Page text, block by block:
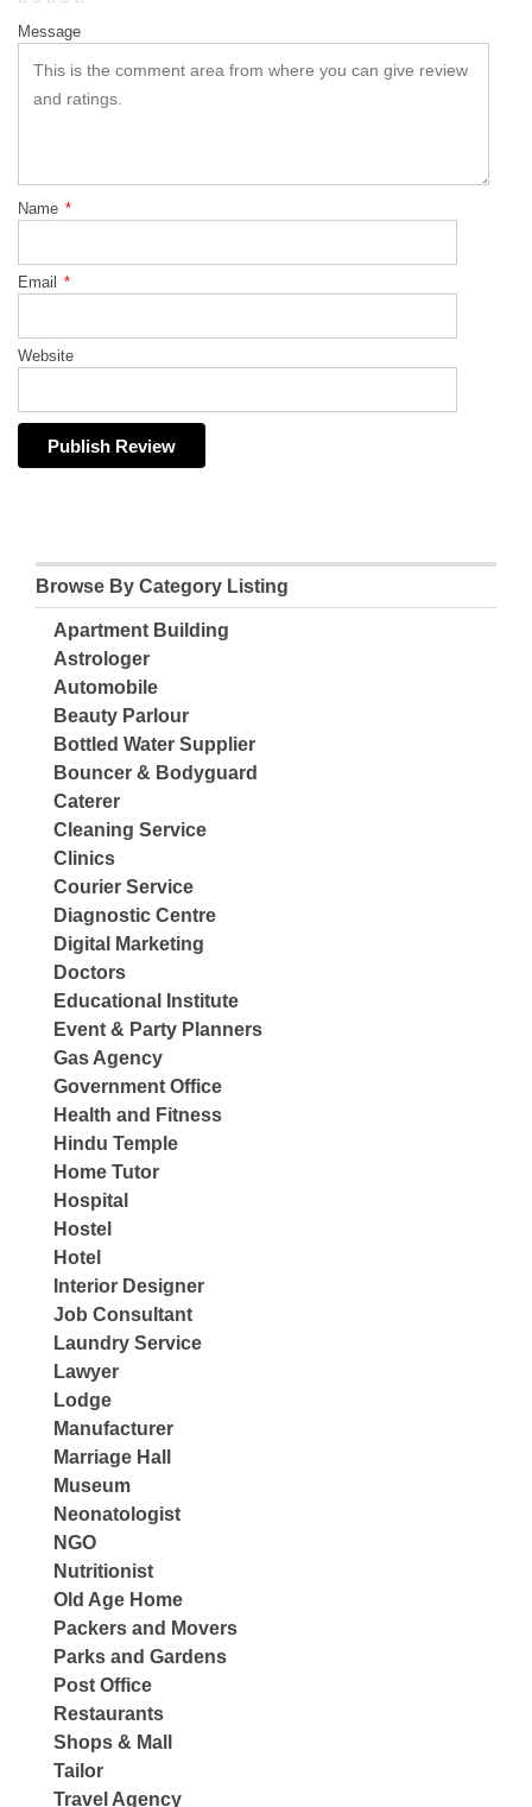
Message
Name *
Email *
Website
Browse By Category Listing
Apartment Building
Astrologer
Automobile
Beauty Parlour
Bottled Water Supplier
Bouncer & Bodyguard
Caterer
Cleaning Service
Clinics
Courier Service
Diagnostic Centre
Digital Marketing
Doctors
Educational Institute
Event & Party Planners
Gas Agency
Government Office
Health and Fitness
Hindu Temple
Home Tutor
Hospital
Hostel
Hotel
Interior Designer
Job Consultant
Laundry Service
Lawyer
Lodge
Manufacturer
Marriage Hall
Museum
Neonatologist
NGO
Nutritionist
Old Age Home
Packers and Movers
Parks and Gardens
Post Office
Restaurants
Shops & Mall
Tailor
Travel Agency